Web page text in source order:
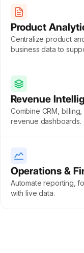
Product
Centralize product
business data to
Revenue
Combine CRM,
revenue dashboards.
Operations &
Automate reporting,
with live data.